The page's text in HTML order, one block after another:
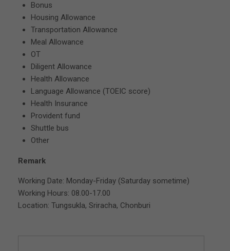
Bonus
Housing Allowance
Transportation Allowance
Meal Allowance
OT
Diligent Allowance
Health Allowance
Language Allowance (TOEIC score)
Health Insurance
Provident fund
Shuttle bus
Other
Remark
Working Date: Monday-Friday (Saturday sometime)
Working Hours: 08.00-17.00
Location: Tungsukla, Sriracha, Chonburi